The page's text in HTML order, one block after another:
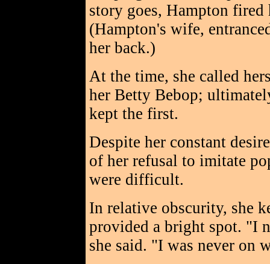
story goes, Hampton fired
(Hampton's wife,
her back.)
At the time, she called
her Betty Bebop;
kept the first.
Despite her constant
of her refusal to imitate
were difficult.
In relative obscurity, she
provided a bright spot. "I
she said. "I was never